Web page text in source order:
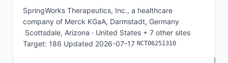
SpringWorks Therapeutics, Inc., a healthcare
company of Merck KGaA, Darmstadt, Germany
·Scottsdale, Arizona · United States + 7 other sites·
Target: 186·Updated 2026-07-17· NCT06251310